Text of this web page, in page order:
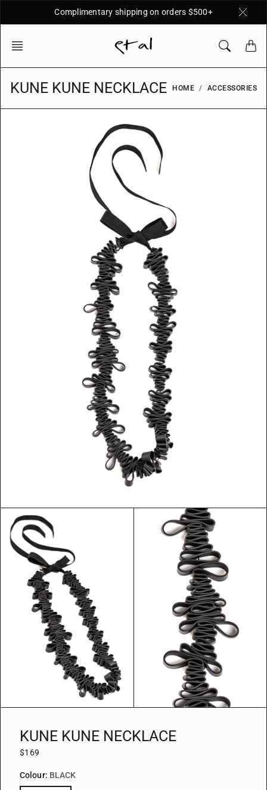
Complimentary shipping on orders $500+
KUNE KUNE NECKLACE HOME ACCESSORIES
KUNE KUNE NECKLACE
$169
Colour: BLACK